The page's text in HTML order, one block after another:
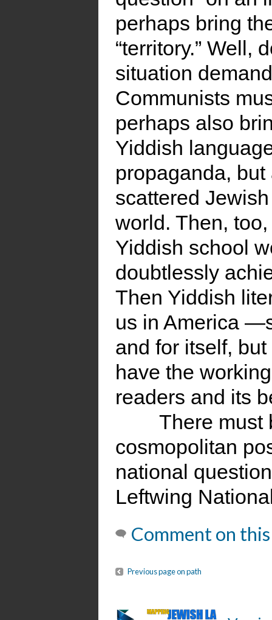
perhaps bring
“territory.” Well,
situation
Communists
perhaps also
Yiddish
propaganda,
scattered
world. Then,
Yiddish school
doubtlessly
Then Yiddish
us in America
and for itself,
have the
readers and its
There must
cosmopolitan
national
Leftwing
Comment on
Previous page on path